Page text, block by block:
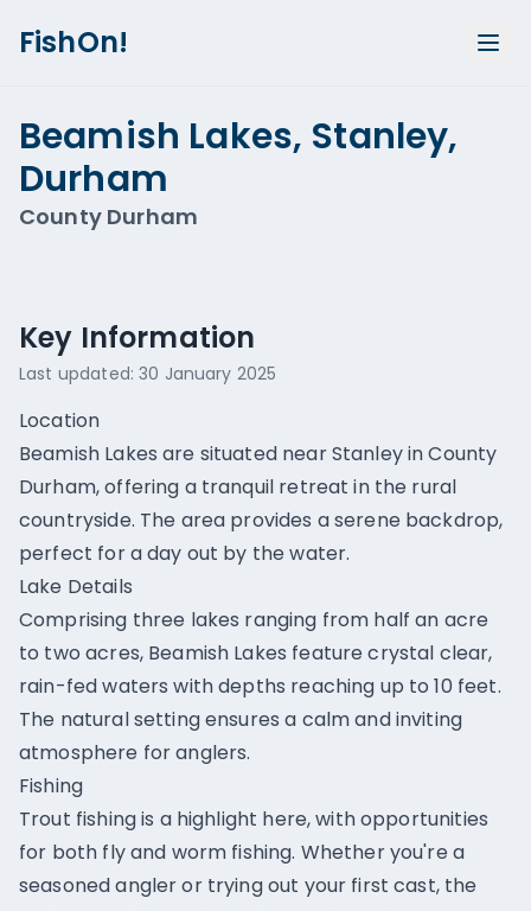
FishOn!
Beamish Lakes, Stanley,
Durham
County Durham
Key Information
Last updated:30 January 2025
Location
Beamish Lakes are situated near Stanley in County
Durham, offering a tranquil retreat in the rural
countryside. The area provides a serene backdrop,
perfect for a day out by the water.
Lake Details
Comprising three lakes ranging from half an acre
to two acres, Beamish Lakes feature crystal clear,
rain-fed waters with depths reaching up to 10 feet.
The natural setting ensures a calm and inviting
atmosphere for anglers.
Fishing
Trout fishing is a highlight here, with opportunities
for both fly and worm fishing. Whether you're a
seasoned angler or trying out your first cast, the